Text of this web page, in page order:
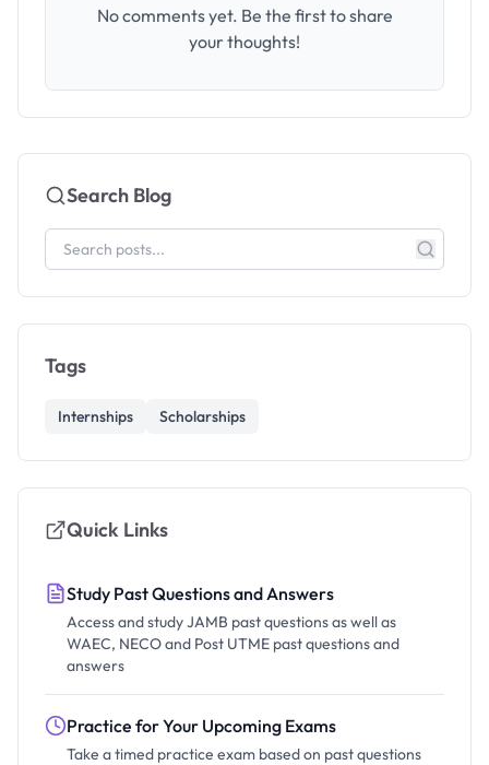
No comments yet. Be the first to share
your thoughts!
Search Blog
Tags
Internships Scholarships
Quick Links
Study Past Questions and Answers
Access and study JAMB past questions as well as
WAEC, NECO and Post UTME past questions and
answers
Practice for Your Upcoming Exams
Take a timed practice exam based on past questions